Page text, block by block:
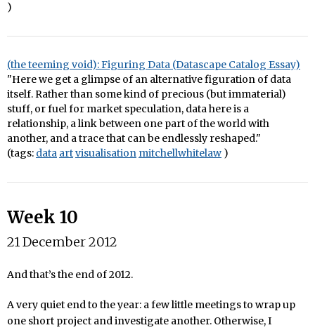
)
(the teeming void): Figuring Data (Datascape Catalog Essay)
"Here we get a glimpse of an alternative figuration of data
itself. Rather than some kind of precious (but immaterial)
stuff, or fuel for market speculation, data here is a
relationship, a link between one part of the world with
another, and a trace that can be endlessly reshaped."
(tags: data artvisualisation mitchellwhitelaw )
Week 10
21 December 2012
And that’s the end of 2012.
A very quiet end to the year: a few little meetings to wrap up
one short project and investigate another. Otherwise, I